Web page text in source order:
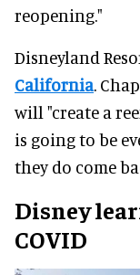
reopening."
Disneyland
California.
will "create a
is going to be
they do come
Disney
COVID